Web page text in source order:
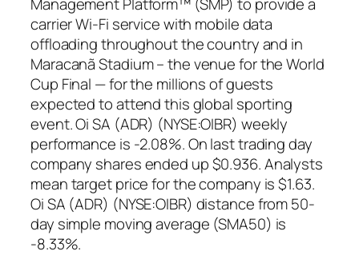
carrier Wi-Fi service with mobile data
offloading throughout the country and in
Maracanã Stadium – the venue for the World
Cup Final — for the millions of guests
expected to attend this global sporting
event. Oi SA (ADR) (NYSE:OIBR) weekly
performance is -2.08%. On last trading day
company shares ended up $0.936. Analysts
mean target price for the company is $1.63.
Oi SA (ADR) (NYSE:OIBR) distance from 50-
day simple moving average (SMA50) is
-8.33%.